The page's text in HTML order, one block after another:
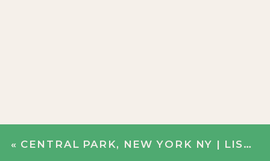
« CENTRAL PARK, NEW YORK NY | LISA + DERRICK